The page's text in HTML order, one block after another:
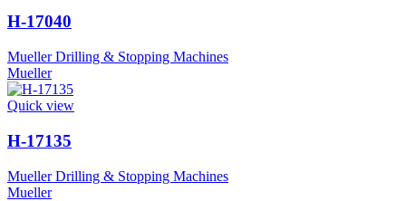
H-17040
Mueller Drilling & Stopping Machines
Mueller
Quick view
H-17135
Mueller Drilling & Stopping Machines
Mueller